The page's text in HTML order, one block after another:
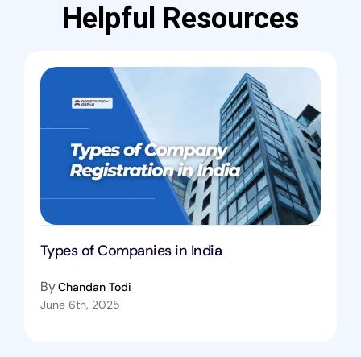
Helpful Resources
Types of Companies in India
ByChandan Todi
June 6th, 2025